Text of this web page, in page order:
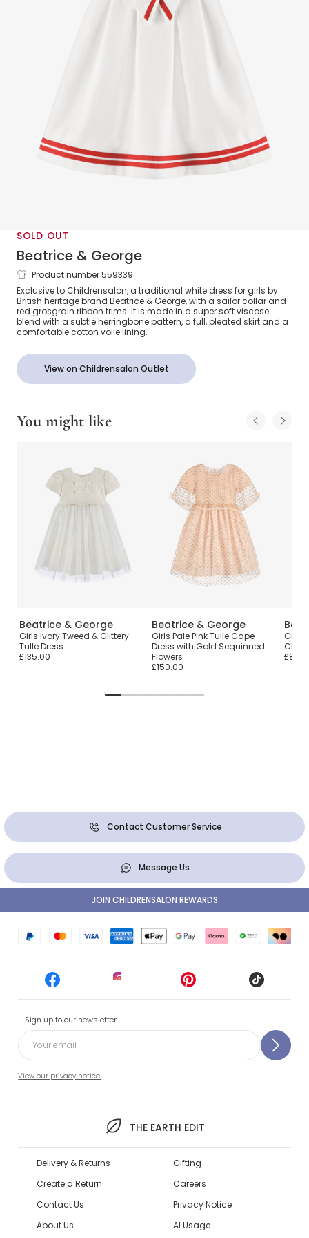
SOLD OUT
Beatrice & George
Girls White Herringbone Sailor Dress
Product number 559339
Exclusive to Childrensalon, a traditional white dress for girls by
British heritage brand Beatrice & George, with a sailor collar and
red grosgrain ribbon trims. It is made in a super soft viscose
blend with a subtle herringbone pattern, a full, pleated skirt and a
comfortable cotton voile lining.
View on Childrensalon Outlet
You might like
Beatrice & George
Girls Ivory Tweed & Glittery
Tulle Dress
£135.00
Beatrice & George
Girls Pale Pink Tulle Cape
Dress with Gold Sequinned
Flowers
£150.00
Girls
Contact Customer Service
Message Us
Sign up to our newsletter
View our privacy notice.
THE EARTH EDIT
JOIN CHILDRENSALON REWARDS
Delivery & Returns
Create a Return
Contact Us
About Us
Gifting
Careers
Privacy Notice
AI Usage